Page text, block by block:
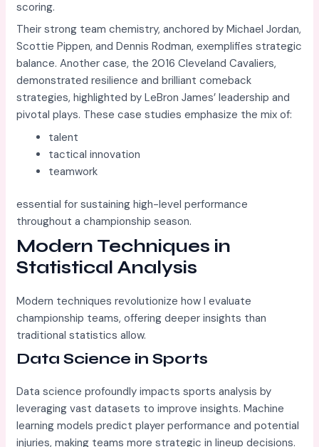
scoring.
Their strong team chemistry, anchored by Michael Jordan,
Scottie Pippen, and Dennis Rodman, exemplifies strategic
balance. Another case, the 2016 Cleveland Cavaliers,
demonstrated resilience and brilliant comeback
strategies, highlighted by LeBron James’ leadership and
pivotal plays. These case studies emphasize the mix of:
talent
tactical innovation
teamwork
essential for sustaining high-level performance
throughout a championship season.
Modern Techniques in
Statistical Analysis
Modern techniques revolutionize how I evaluate
championship teams, offering deeper insights than
traditional statistics allow.
Data Science in Sports
Data science profoundly impacts sports analysis by
leveraging vast datasets to improve insights. Machine
learning models predict player performance and potential
injuries, making teams more strategic in lineup decisions.